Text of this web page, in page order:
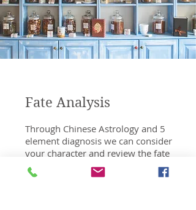
Fate Analysis
Through Chinese Astrology and 5
element diagnosis we can consider
your character and review the fate
you were handed in this life in order
to assess when and how you can